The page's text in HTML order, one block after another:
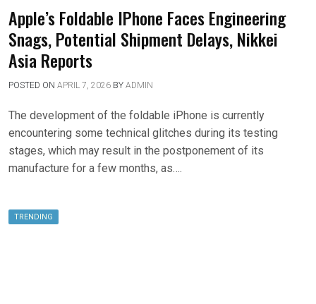
Apple’s Foldable IPhone Faces Engineering
Snags, Potential Shipment Delays, Nikkei
Asia Reports
POSTED ON APRIL 7, 2026 BY ADMIN
The development of the foldable iPhone is currently
encountering some technical glitches during its testing
stages, which may result in the postponement of its
manufacture for a few months, as….
TRENDING